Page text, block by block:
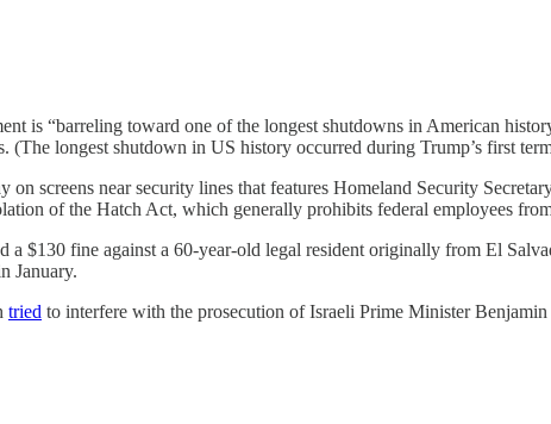
is “barreling toward one of the longest shutdowns in American
(The longest shutdown in US history occurred during Trump’s first
on screens near security lines that features Homeland Security
of the Hatch Act, which generally prohibits federal employees
a $130 fine against a 60-year-old legal resident originally from El
January.
tried to interfere with the prosecution of Israeli Prime Minister